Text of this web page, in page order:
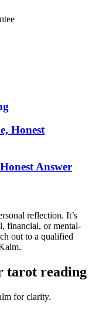
Honest
Answer
reflection. It’s
financial, or mental-
out to a qualified
tarot reading
for clarity.